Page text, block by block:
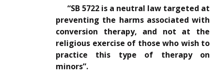
“SB 5722 is a neutral law targeted at
preventing the harms associated with
conversion therapy, and not at the
religious exercise of those who wish to
practice this type of therapy on
minors”.